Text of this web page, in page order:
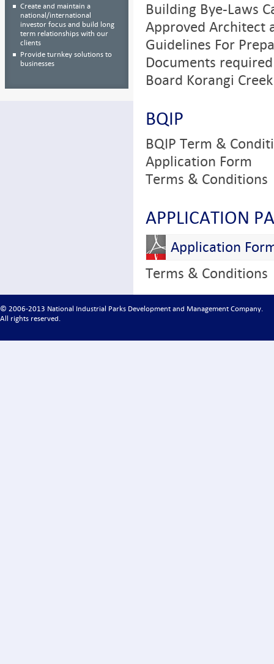
Create and maintain a
national/international
investor focus and build long
term relationships with our
clients
Provide turnkey solutions to
businesses
Building Bye-Laws
Approved Architect
Guidelines For
Documents
Board Korangi Creek
BQIP
BQIP Term &
Application Form
Terms & Conditions
APPLICATION
Application
Terms & Conditions
© 2006-2013 National Industrial Parks Development and Management Company.
All rights reserved.